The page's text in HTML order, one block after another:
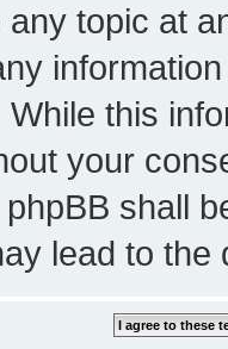
topic at
this
your
phpBB shall
lead to